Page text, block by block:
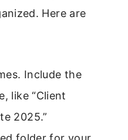
Here are
Include the
like “Client
2025.”